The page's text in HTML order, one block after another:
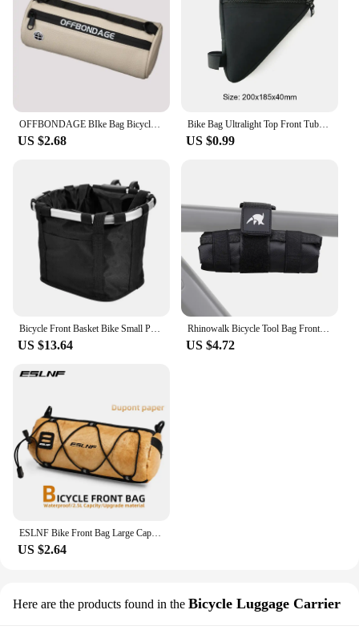
OFFBONDAGE BIke Bag Bicycle Front Bag Waterproof Handlebar Bag Portable Multifunctional Shoulder Bag Bicycle Accessory
US $2.68
Bike Bag Ultralight Top Front Tube Frame Triangle Bag Mini Size Portable Water Repellent MTB Road Bicycle Bag Cycling Accessory
US $0.99
Bicycle Front Basket Bike Small Pet Dog Carry Pouch 2in1 Detachable MTB Cycling Handlebar Tube Hanging Fold Baggage Bag 5KG Load
US $13.64
Rhinowalk Bicycle Tool Bag Front Top Tube Frame Bag Saddle Bag Burrito Pack Pouch Cycling Black MTB Road Bike Rear Accessories
US $4.72
ESLNF Bike Front Bag Large Capacity Storage Outside Waterproof Multifunction Riding Bag Mountain Bike Front Bag Bike Accessorie
US $2.64
Here are the products found in the Bicycle Luggage Carrier